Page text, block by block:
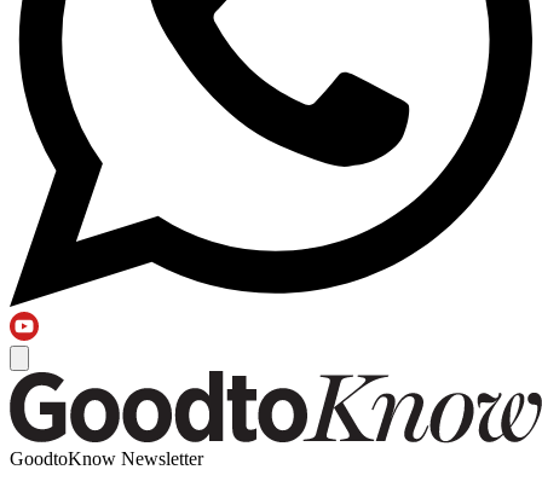
GoodtoKnow Newsletter